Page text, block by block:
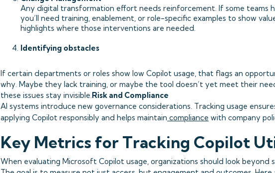
Any digital transformation effort needs reinforcement. If some teams
you’ll need training, enablement, or role-specific examples to show
highlights where those interventions are needed.
Identifying obstacles
If certain departments or roles show low Copilot usage, that flags an
why. Maybe they lack training, or maybe the tool doesn’t yet meet their
these issues stay invisible.Risk and Compliance
AI systems introduce new governance considerations. Tracking usage
applying Copilot responsibly and helps maintain compliance with company
Key Metrics for Tracking Copilot
When evaluating Microsoft Copilot usage, organizations should look beyond